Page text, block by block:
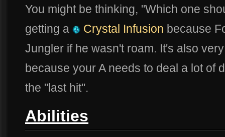
You might be thinking, "Which one
getting a
Crystal Infusion because
Jungler if he wasn't roam. It's also
because your A needs to deal a lot of
the "last hit".
Abilities